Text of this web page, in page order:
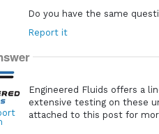
Do you have the same
Report it
Engineered Fluids offers a
extensive testing on these
attached to this post for